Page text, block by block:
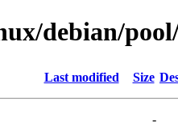
debian/
Last modified Size
-